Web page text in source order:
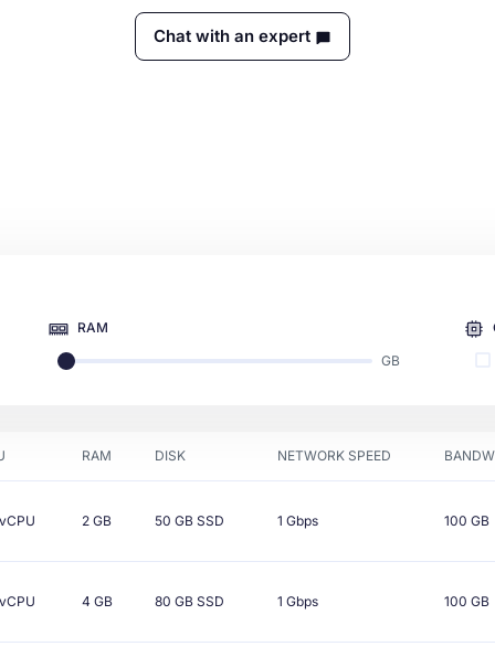
Chat with an expert
RAM
GB
RAM DISK NETWORK SPEED
vCPU 2 GB 50 GBSSD 1 Gbps 100 GB
vCPU 4 GB 80 GBSSD 1 Gbps 100 GB